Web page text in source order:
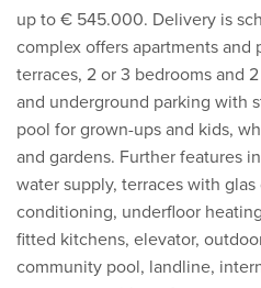
up to € 545.000. Delivery is
complex offers apartments and
terraces, 2 or 3 bedrooms and
and underground parking with
pool for grown-ups and kids,
and gardens. Further features
water supply, terraces with
conditioning, underfloor
fitted kitchens, elevator,
community pool, landline,